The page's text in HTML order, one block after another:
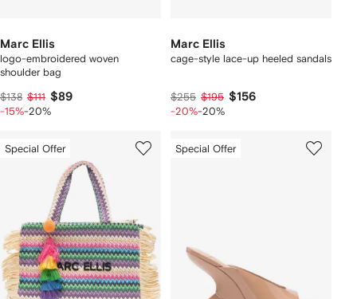
Marc Ellis
logo-embroidered woven
shoulder bag
$138 $111 $89
-15%-20%
Marc Ellis
cage-style lace-up heeled sandals
$255 $195 $156
-20%-20%
Special Offer Special Offer